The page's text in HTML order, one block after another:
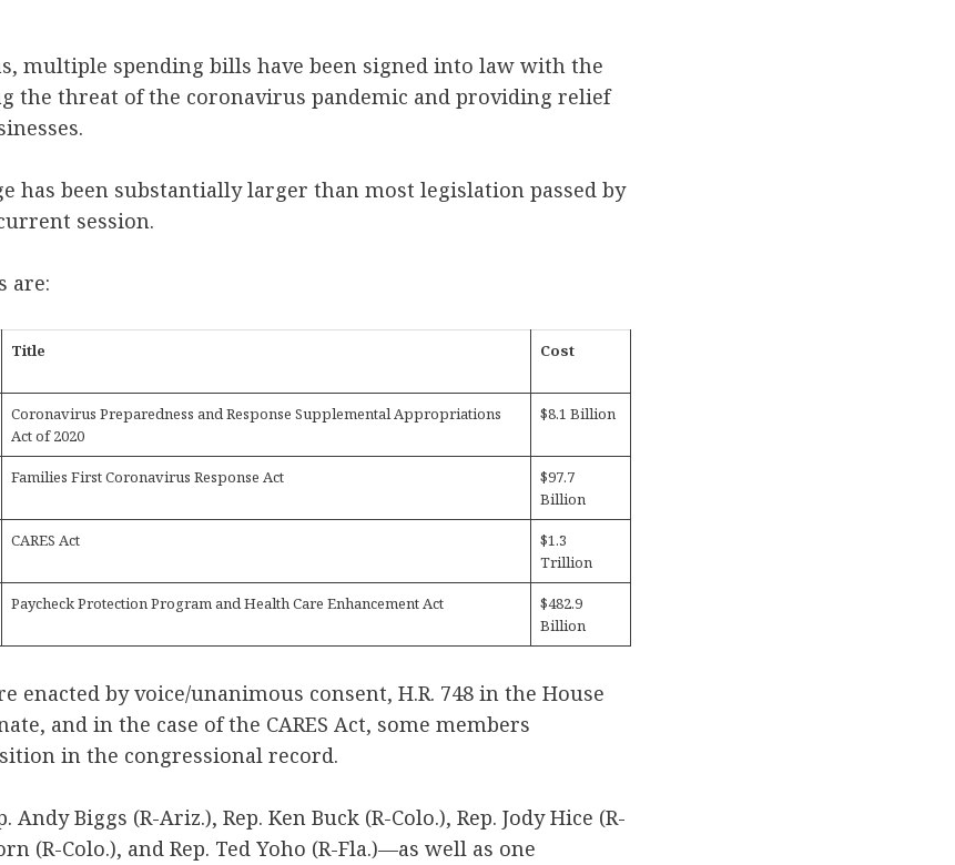
multiple spending bills have been signed into law with the
the threat of the coronavirus pandemic and providing relief
has been substantially larger than most legislation passed by
session.
are:
Title Cost
Coronavirus Preparedness and Response Supplemental Appropriations
Act of 2020
$8.1 Billion
Families First Coronavirus Response Act
$97.7
Billion
CARES Act
$1.3
Trillion
Paycheck Protection Program and Health Care Enhancement Act
$482.9
Billion
enacted by voice/unanimous consent, H.R. 748 in the House
and in the case of the CARES Act, some members
in the congressional record.
Biggs (R-Ariz.), Rep. Ken Buck (R-Colo.), Rep. Jody Hice (R-
(R-Colo.), and Rep. Ted Yoho (R-Fla.)—as well as one